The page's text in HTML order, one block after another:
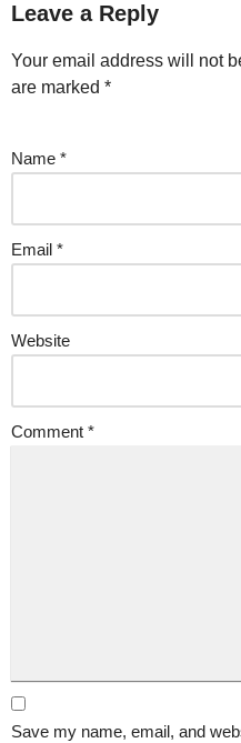
Leave a Reply
Your email address will not
are marked *
Name *
Email *
Website
Comment *
Save my name, email, and